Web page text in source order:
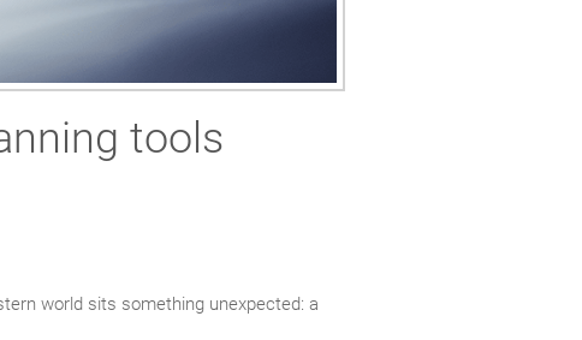
tools
world sits something unexpected: a